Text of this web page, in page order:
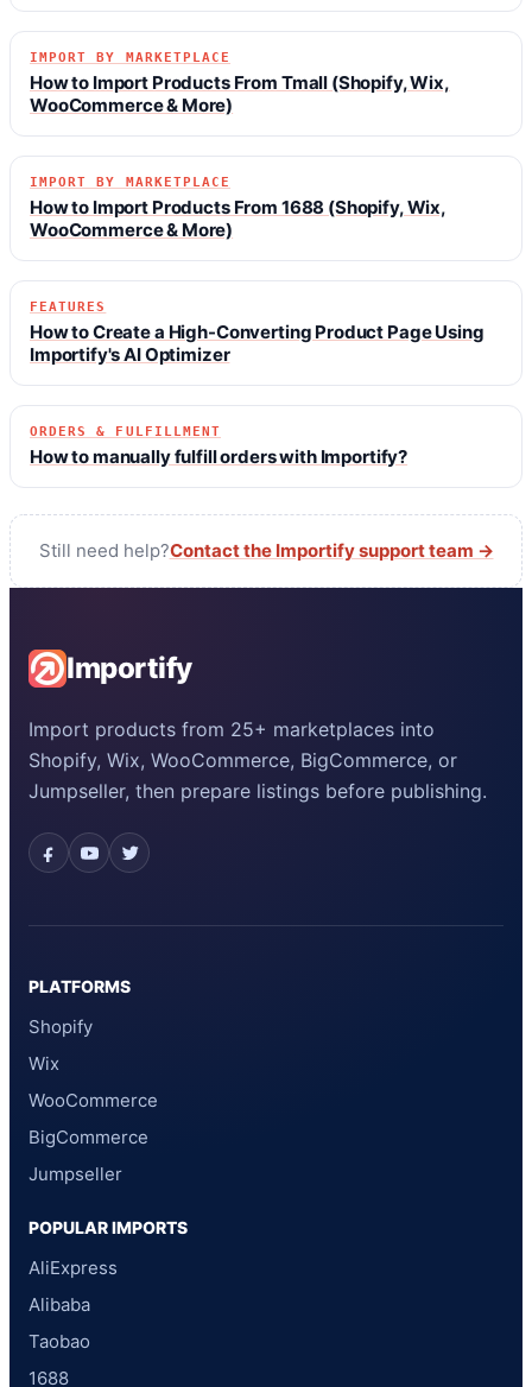
IMPORT BY MARKETPLACE
How to Import Products From Tmall (Shopify, Wix,
WooCommerce & More)
IMPORT BY MARKETPLACE
How to Import Products From 1688 (Shopify, Wix,
WooCommerce & More)
FEATURES
How to Create a High-Converting Product Page Using
Importify's AI Optimizer
ORDERS & FULFILLMENT
How to manually fulfill orders with Importify?
Still need help?Contact the Importify support team →
Importify
Import products from 25+ marketplaces into
Shopify, Wix, WooCommerce, BigCommerce, or
Jumpseller, then prepare listings before publishing.
PLATFORMS
Shopify
Wix
WooCommerce
BigCommerce
Jumpseller
POPULAR IMPORTS
AliExpress
Alibaba
Taobao
1688